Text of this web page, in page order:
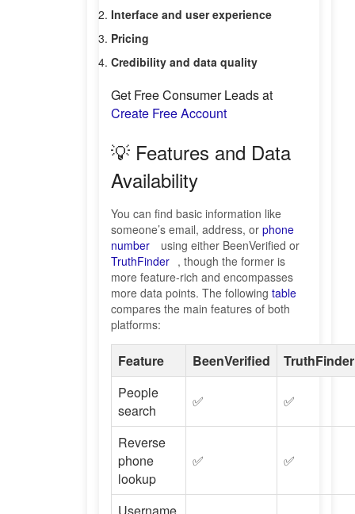
Interface and user experience
Pricing
Credibility and data quality
Get Free Consumer Leads at
Create Free Account
💡 Features and Data
Availability
You can find basic information like
someone’s email, address, or phone
number
using either BeenVerified or
TruthFinder , though the former is
more feature-rich and encompasses
more data points. The following table
compares the main features of both
platforms:
Feature BeenVerified
TruthFinder
People
search
✅ ✅
Reverse
phone
lookup
✅ ✅